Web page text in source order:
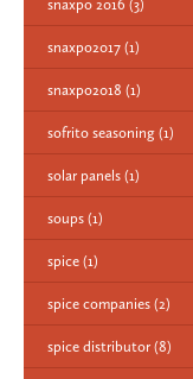
snaxpo 2016 (3)
snaxpo2017 (1)
snaxpo2018 (1)
sofrito seasoning (1)
solar panels (1)
soups (1)
spice (1)
spice companies (2)
spice distributor (8)